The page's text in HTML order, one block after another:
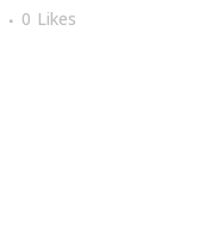
0 Likes